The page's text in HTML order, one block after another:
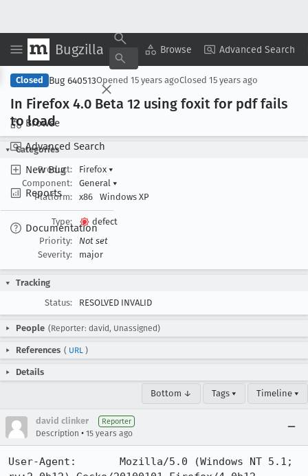
Bugzilla Browse Advanced Search
Browse
Advanced Search
New Bug
Reports
Documentation
Copy Summary ▾ View ▾
Closed Bug 640513Opened 15 years agoClosed 15 years ago
In Firefox 4.0 Beta 12 using foxit for pdf fails
to load
Categories
Product:
Firefox ▾
Component:
General ▾
Platform:
x86 Windows XP
Type:
defect
Priority:
Not set
Severity:
major
Tracking
Status:
RESOLVED INVALID
People (Reporter: david, Unassigned)
References ( URL )
Details
Bottom ↓ Tags ▾ Timeline ▾
david clinker Reporter
Description • 15 years ago
User-Agent:       Mozilla/5.0 (Windows NT 5.1;